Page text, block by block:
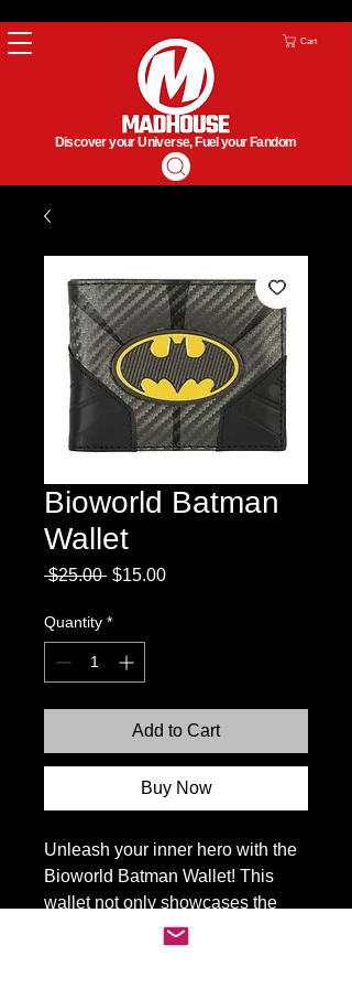
Cart
Discover your Universe, Fuel your Fandom
Bioworld Batman
Wallet
$25.00 Regular
$15.00Sale
Quantity *
Add to Cart
Buy Now
Unleash your inner hero with the
Bioworld Batman Wallet! This
wallet not only showcases the
iconic Batman logo but also offers